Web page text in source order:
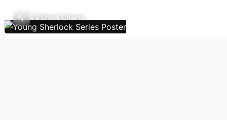
TV Show Charts